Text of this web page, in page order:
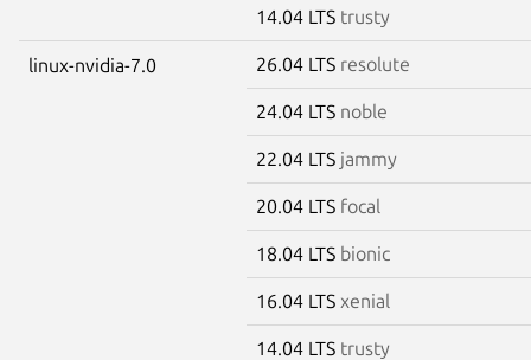
14.04 LTS trusty
linux-nvidia-7.0 26.04 LTS resolute
24.04 LTS noble
22.04 LTS jammy
20.04 LTS focal
18.04 LTS bionic
16.04 LTS xenial
14.04 LTS trusty